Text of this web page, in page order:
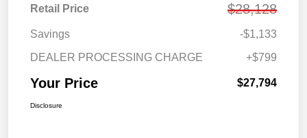
Retail Price $28,128
Savings
-$1,133
DEALER PROCESSING CHARGE
+$799
Your Price $27,794
Disclosure